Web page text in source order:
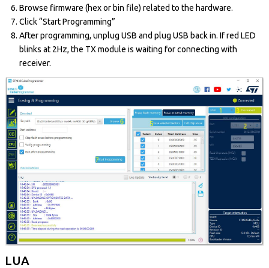
Browse firmware (hex or bin file) related to the hardware.
Click “Start Programming”
After programming, unplug USB and plug USB back in. If red LED
blinks at 2Hz, the TX module is waiting for connecting with
receiver.
LUA